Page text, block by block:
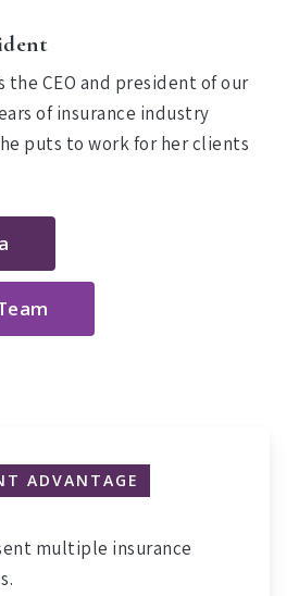
the CEO and president of our
of insurance industry
puts to work for her clients
ADVANTAGE
multiple insurance